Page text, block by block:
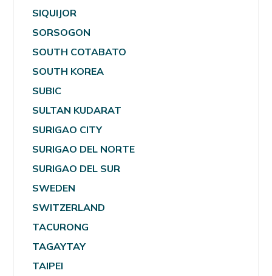
SIQUIJOR
SORSOGON
SOUTH COTABATO
SOUTH KOREA
SUBIC
SULTAN KUDARAT
SURIGAO CITY
SURIGAO DEL NORTE
SURIGAO DEL SUR
SWEDEN
SWITZERLAND
TACURONG
TAGAYTAY
TAIPEI